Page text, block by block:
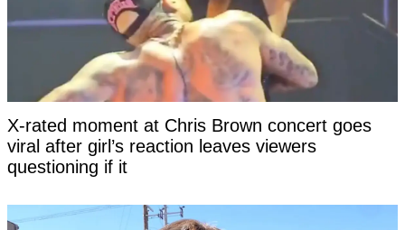
X-rated moment at Chris Brown concert goes
viral after girl’s reaction leaves viewers
questioning if it